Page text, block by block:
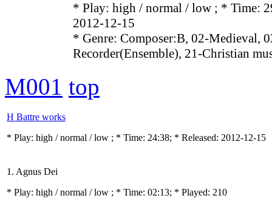
* Play: high / normal / low ; * Time:
2012-12-15
* Genre: Composer:B, 02-Medieval,
Recorder(Ensemble), 21-Christian
M001 top
H Battre works
* Play: high / normal / low ; * Time: 24:38; * Released: 2012-12-15
1. Agnus Dei
* Play: high / normal / low ; * Time: 02:13; * Played: 210